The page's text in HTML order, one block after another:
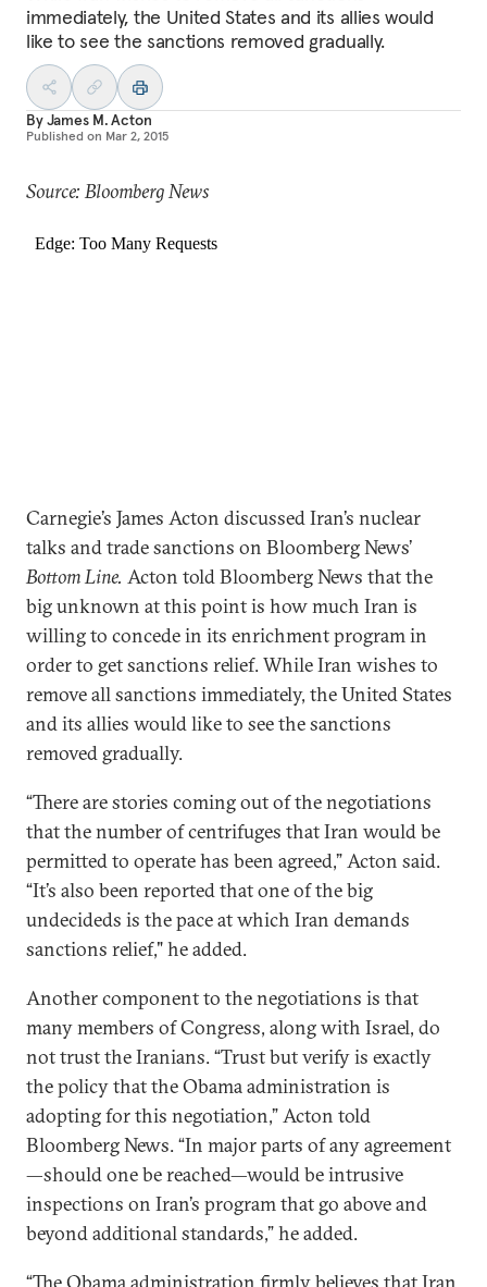
immediately, the United States and its allies would
like to see the sanctions removed gradually.
ByJames M. Acton
Published on Mar 2, 2015
Source: Bloomberg News
Carnegie’s James Acton discussed Iran’s nuclear
talks and trade sanctions on Bloomberg News’
Bottom Line. Acton told Bloomberg News that the
big unknown at this point is how much Iran is
willing to concede in its enrichment program in
order to get sanctions relief. While Iran wishes to
remove all sanctions immediately, the United States
and its allies would like to see the sanctions
removed gradually.
“There are stories coming out of the negotiations
that the number of centrifuges that Iran would be
permitted to operate has been agreed,” Acton said.
“It’s also been reported that one of the big
undecideds is the pace at which Iran demands
sanctions relief," he added.
Another component to the negotiations is that
many members of Congress, along with Israel, do
not trust the Iranians. “Trust but verify is exactly
the policy that the Obama administration is
adopting for this negotiation,” Acton told
Bloomberg News. “In major parts of any agreement
—should one be reached—would be intrusive
inspections on Iran’s program that go above and
beyond additional standards,” he added.